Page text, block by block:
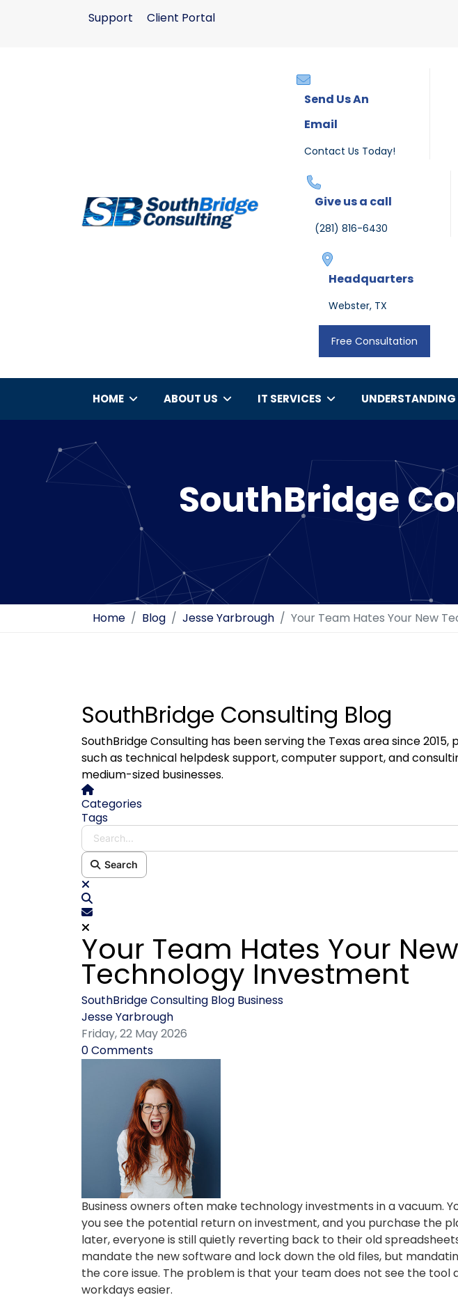
Support Client Portal
Send Us An
Email
Contact Us Today!
Give us a call
(281) 816-6430
Headquarters
Webster, TX
Free Consultation
HOME ABOUT US IT SERVICES UNDERSTANDING
SouthBridge
Home Blog Jesse Yarbrough Your Team Hates Your New
SouthBridge Consulting Blog
SouthBridge Consulting has been serving the Texas area since 2015,
such as technical helpdesk support, computer support, and
medium-sized businesses.
Home
Categories
Tags
Search...
Search
Subscribe to blog
Your Team Hates Your New
Technology Investment
SouthBridge Consulting Blog Business
Jesse Yarbrough
Friday, 22 May 2026
0 Comments
Business owners often make technology investments in a vacuum.
you see the potential return on investment, and you purchase the
later, everyone is still quietly reverting back to their old
mandate the new software and lock down the old files, but
the core issue. The problem is that your team does not see the tool
workdays easier.